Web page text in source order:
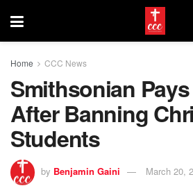
Home CCC News
Smithsonian
After Banning
Students
by Benjamin Gaini March 20,